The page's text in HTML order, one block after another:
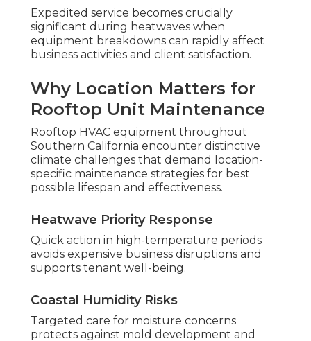
Expedited service becomes crucially
significant during heatwaves when
equipment breakdowns can rapidly affect
business activities and client satisfaction.
Why Location Matters for
Rooftop Unit Maintenance
Rooftop HVAC equipment throughout
Southern California encounter distinctive
climate challenges that demand location-
specific maintenance strategies for best
possible lifespan and effectiveness.
Heatwave Priority Response
Quick action in high-temperature periods
avoids expensive business disruptions and
supports tenant well-being.
Coastal Humidity Risks
Targeted care for moisture concerns
protects against mold development and